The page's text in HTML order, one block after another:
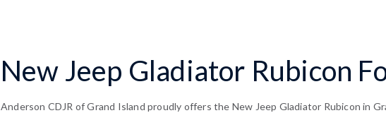
New Jeep Gladiator Rubicon
Anderson CDJR of Grand Island proudly offers the New Jeep Gladiator Rubicon in